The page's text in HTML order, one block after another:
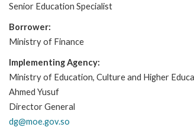
Senior Education Specialist
Borrower:
Ministry of Finance
Implementing Agency:
Ministry of Education, Culture and Higher
Ahmed Yusuf
Director General
dg@moe.gov.so